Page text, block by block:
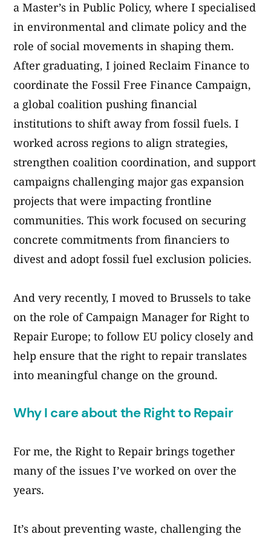
a Master’s in Public Policy, where I specialised
in environmental and climate policy and the
role of social movements in shaping them.
After graduating, I joined Reclaim Finance to
coordinate the Fossil Free Finance Campaign,
a global coalition pushing financial
institutions to shift away from fossil fuels. I
worked across regions to align strategies,
strengthen coalition coordination, and support
campaigns challenging major gas expansion
projects that were impacting frontline
communities. This work focused on securing
concrete commitments from financiers to
divest and adopt fossil fuel exclusion policies.
And very recently, I moved to Brussels to take
on the role of Campaign Manager for Right to
Repair Europe; to follow EU policy closely and
help ensure that the right to repair translates
into meaningful change on the ground.
Why I care about the Right to Repair
For me, the Right to Repair brings together
many of the issues I’ve worked on over the
years.
It’s about preventing waste, challenging the